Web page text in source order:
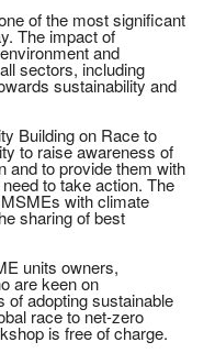
of the most significant
The impact of
and
sectors, including
sustainability and
Building on Race to
to raise awareness of
and to provide them with
to take action. The
with climate
sharing of best
units owners,
are keen on
of adopting sustainable
race to net-zero
is free of charge.